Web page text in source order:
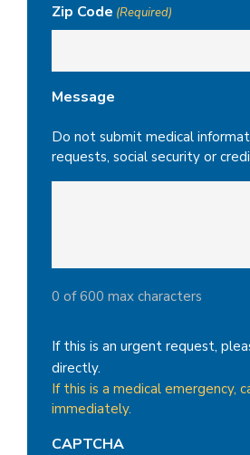
Zip Code (Required)
Message
Do not submit medical
requests, social security or
0 of 600 max characters
If this is an urgent request,
directly.
If this is a medical emergency,
immediately.
CAPTCHA